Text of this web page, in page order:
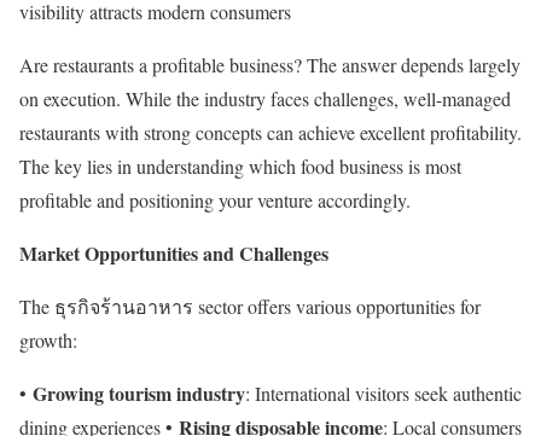
visibility attracts modern consumers
Are restaurants a profitable business? The answer depends largely
on execution. While the industry faces challenges, well-managed
restaurants with strong concepts can achieve excellent profitability.
The key lies in understanding which food business is most
profitable and positioning your venture accordingly.
Market Opportunities and Challenges
The ธุรกิจร้านอาหาร sector offers various opportunities for
growth:
• Growing tourism industry: International visitors seek authentic
dining experiences • Rising disposable income: Local consumers